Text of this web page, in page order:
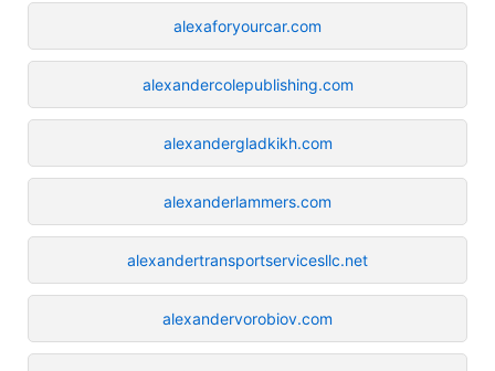
alexaforyourcar.com
alexandercolepublishing.com
alexandergladkikh.com
alexanderlammers.com
alexandertransportservicesllc.net
alexandervorobiov.com